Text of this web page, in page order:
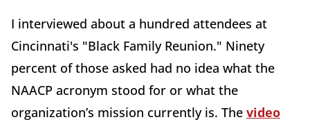
I interviewed about a hundred attendees at
Cincinnati's "Black Family Reunion." Ninety
percent of those asked had no idea what the
NAACP acronym stood for or what the
organization’s mission currently is. The video